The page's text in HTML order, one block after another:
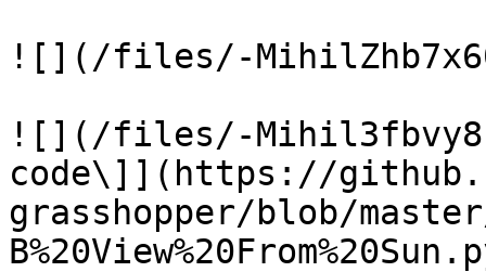
![](/files/-
![](/files/-
code\]](https://
grasshopper/blob/